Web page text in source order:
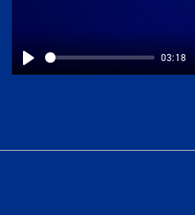
Play
03:18